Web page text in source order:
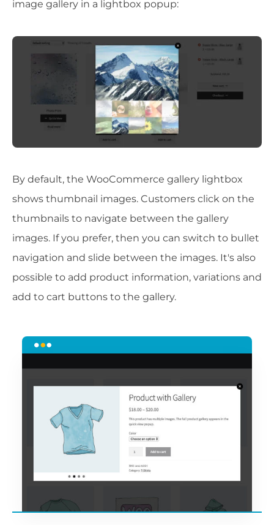
image gallery in a lightbox popup:
By default, the WooCommerce gallery lightbox
shows thumbnail images. Customers click on the
thumbnails to navigate between the gallery
images. If you prefer, then you can switch to bullet
navigation and slide between the images. It's also
possible to add product information, variations and
add to cart buttons to the gallery.